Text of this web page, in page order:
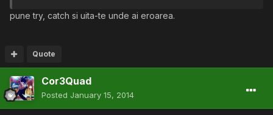
pune try, catch si uita-te unde ai eroarea.
Quote
Cor3Quad
Posted January 15, 2014